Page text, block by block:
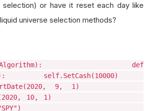
selection) or have it reset each day like
universe selection methods?
def
self.SetCash(10000)
9, 1)
10, 1)